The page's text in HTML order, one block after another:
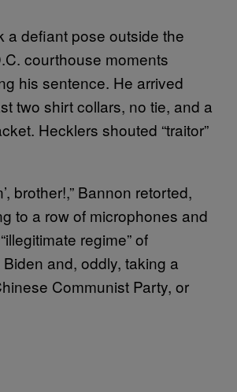
a defiant pose outside the
courthouse moments
his sentence. He arrived
two shirt collars, no tie, and a
Hecklers shouted “traitor”
brother!,” Bannon retorted,
to a row of microphones and
regime” of
and, oddly, taking a
Communist Party, or